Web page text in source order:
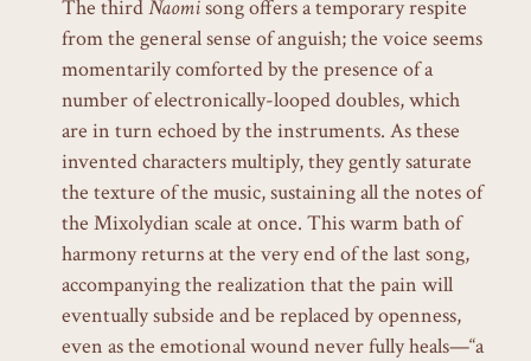
The thirdNaomisong offers a temporary respite
from the general sense of anguish; the voice seems
momentarily comforted by the presence of a
number of electronically-looped doubles, which
are in turn echoed by the instruments. As these
invented characters multiply, they gently saturate
the texture of the music, sustaining all the notes of
the Mixolydian scale at once. This warm bath of
harmony returns at the very end of the last song,
accompanying the realization that the pain will
eventually subside and be replaced by openness,
even as the emotional wound never fully heals—“a